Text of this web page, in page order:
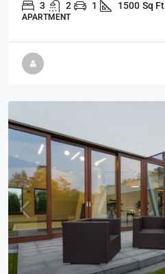
3 2 1 1500 Sq Ft
APARTMENT